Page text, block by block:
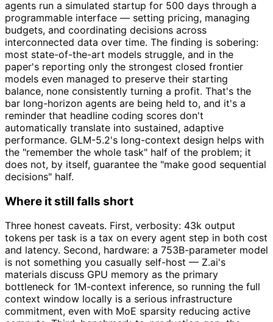
agents run a simulated startup for 500 days through a
programmable interface — setting pricing, managing
budgets, and coordinating decisions across
interconnected data over time. The finding is sobering:
most state-of-the-art models struggle, and in the
paper's reporting only the strongest closed frontier
models even managed to preserve their starting
balance, none consistently turning a profit. That's the
bar long-horizon agents are being held to, and it's a
reminder that headline coding scores don't
automatically translate into sustained, adaptive
performance. GLM-5.2's long-context design helps with
the "remember the whole task" half of the problem; it
does not, by itself, guarantee the "make good sequential
decisions" half.
Where it still falls short
Three honest caveats. First, verbosity: 43k output
tokens per task is a tax on every agent step in both cost
and latency. Second, hardware: a 753B-parameter model
is not something you casually self-host — Z.ai's
materials discuss GPU memory as the primary
bottleneck for 1M-context inference, so running the full
context window locally is a serious infrastructure
commitment, even with MoE sparsity reducing active